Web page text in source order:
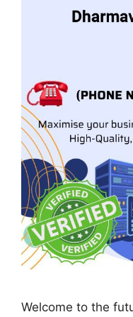
Welcome to the